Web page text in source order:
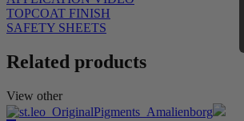
TOPCOAT FINISH
SAFETY SHEETS
Related products
View other